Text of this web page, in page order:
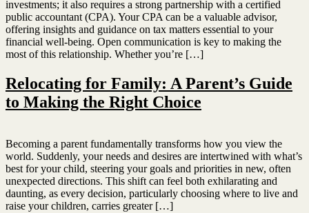
investments; it also requires a strong partnership with a certified
public accountant (CPA). Your CPA can be a valuable advisor,
offering insights and guidance on tax matters essential to your
financial well-being. Open communication is key to making the
most of this relationship. Whether you’re […]
Relocating for Family: A Parent’s Guide
to Making the Right Choice
Becoming a parent fundamentally transforms how you view the
world. Suddenly, your needs and desires are intertwined with what’s
best for your child, steering your goals and priorities in new, often
unexpected directions. This shift can feel both exhilarating and
daunting, as every decision, particularly choosing where to live and
raise your children, carries greater […]